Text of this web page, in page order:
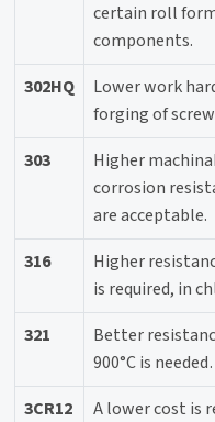
certain roll
components.
302HQ
Lower work
forging of
303
Higher
corrosion
are acceptable.
316
Higher
is required, in
321
Better
900°C is
3CR12
A lower cost is